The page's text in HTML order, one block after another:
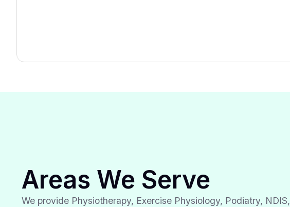
Areas We Serve
We provide Physiotherapy, Exercise Physiology, Podiatry, NDIS,